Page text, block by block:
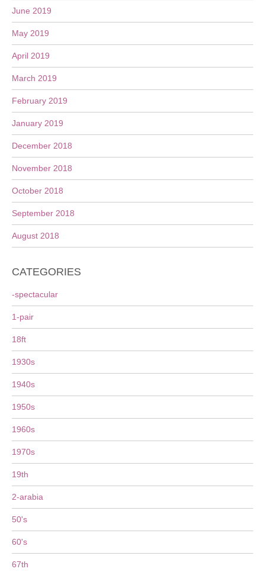
June 2019
May 2019
April 2019
March 2019
February 2019
January 2019
December 2018
November 2018
October 2018
September 2018
August 2018
CATEGORIES
-spectacular
1-pair
18ft
1930s
1940s
1950s
1960s
1970s
19th
2-arabia
50's
60's
67th